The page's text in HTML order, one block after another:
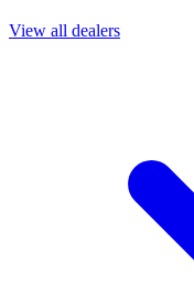
View all dealers